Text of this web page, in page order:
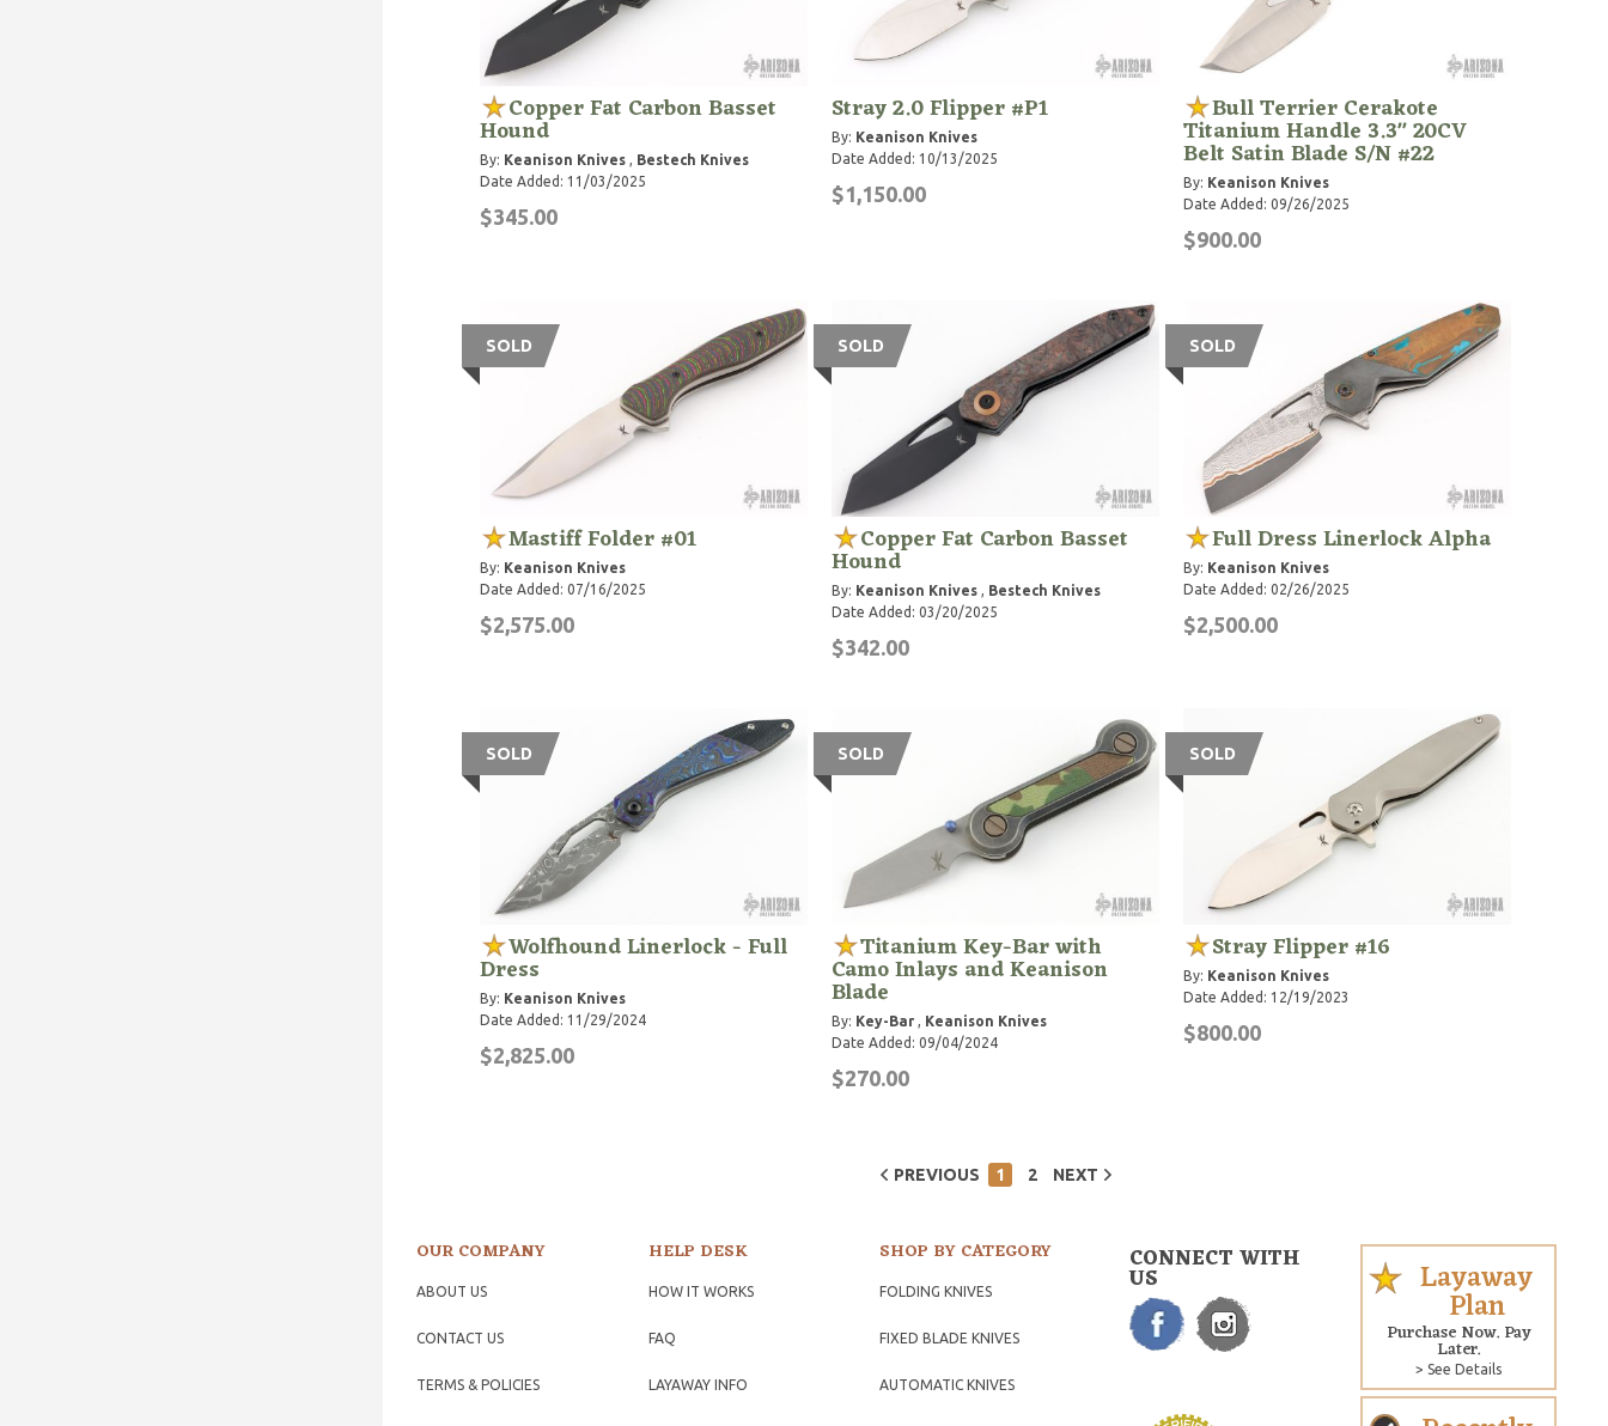
Copper Fat Carbon Basset
Hound
By: Keanison Knives, Bestech Knives
Date Added: 11/03/2025
$345.00
Stray 2.0 Flipper #P1
By: Keanison Knives
Date Added: 10/13/2025
$1,150.00
Bull Terrier Cerakote
Titanium Handle 3.3" 20CV
Belt Satin Blade S/N #22
By: Keanison Knives
Date Added: 09/26/2025
$900.00
SOLD
Mastiff Folder #01
By: Keanison Knives
Date Added: 07/16/2025
$2,575.00
SOLD
Copper Fat Carbon Basset
Hound
By: Keanison Knives, Bestech Knives
Date Added: 03/20/2025
$342.00
SOLD
Full Dress Linerlock Alpha
By: Keanison Knives
Date Added: 02/26/2025
$2,500.00
SOLD
Wolfhound Linerlock - Full
Dress
By: Keanison Knives
Date Added: 11/29/2024
$2,825.00
SOLD
Titanium Key-Bar with
Camo Inlays and Keanison
Blade
By: Key-Bar, Keanison Knives
Date Added: 09/04/2024
$270.00
SOLD
Stray Flipper #16
By: Keanison Knives
Date Added: 12/19/2023
$800.00
PREVIOUS 1 2 NEXT
OUR COMPANY
ABOUT US
CONTACT US
TERMS & POLICIES
HELP DESK
HOW IT WORKS
FAQ
LAYAWAY INFO
SHOP BY CATEGORY
FOLDING KNIVES
FIXED BLADE KNIVES
AUTOMATIC KNIVES
CONNECT WITH
US Layaway
Plan
Purchase Now. Pay
Later.
> See Details